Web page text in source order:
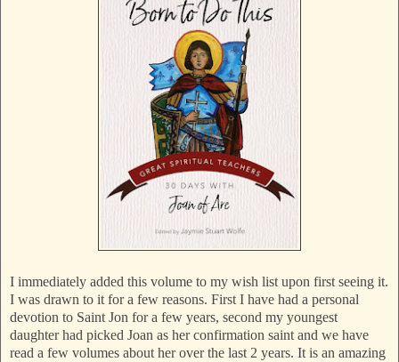
I immediately added this volume to my wish list upon first seeing it.
I was drawn to it for a few reasons. First I have had a personal
devotion to Saint Jon for a few years, second my youngest
daughter had picked Joan as her confirmation saint and we have
read a few volumes about her over the last 2 years. It is an amazing